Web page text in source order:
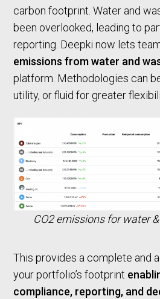
carbon footprint. Water and
been overlooked, leading to
reporting. Deepki now lets
emissions from water and
platform. Methodologies can
utility, or fluid for greater
CO2 emissions for water
This provides a complete and
your portfolio’s footprint
compliance, reporting, and